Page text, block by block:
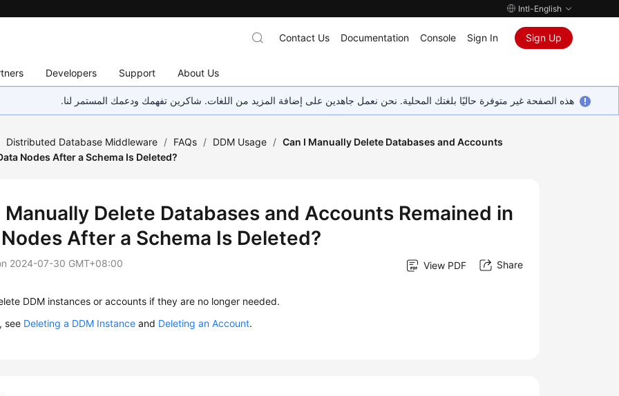
Intl-English
Developers Support About Us
Contact Us Documentation Console Sign In Sign Up
هذه الصفحة غير متوفرة حاليًا بلغتك المحلية. نحن نعمل جاهدين على إضافة المزيد من اللغات. شاكرين تفهمك ودعمك المستمر لنا.
Distributed Database Middleware / FAQs / DDM Usage / Can I Manually Delete Databases and Accounts
Nodes After a Schema Is Deleted?
Manually Delete Databases and Accounts Remained in
After a Schema Is Deleted?
2024-07-30 GMT+08:00 View PDF Share
DDM instances or accounts if they are no longer needed.
see Deleting a DDM Instance and Deleting an Account.